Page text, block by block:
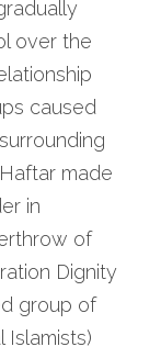
over the
caused
made
in
of
Dignity
group of
Islamists)